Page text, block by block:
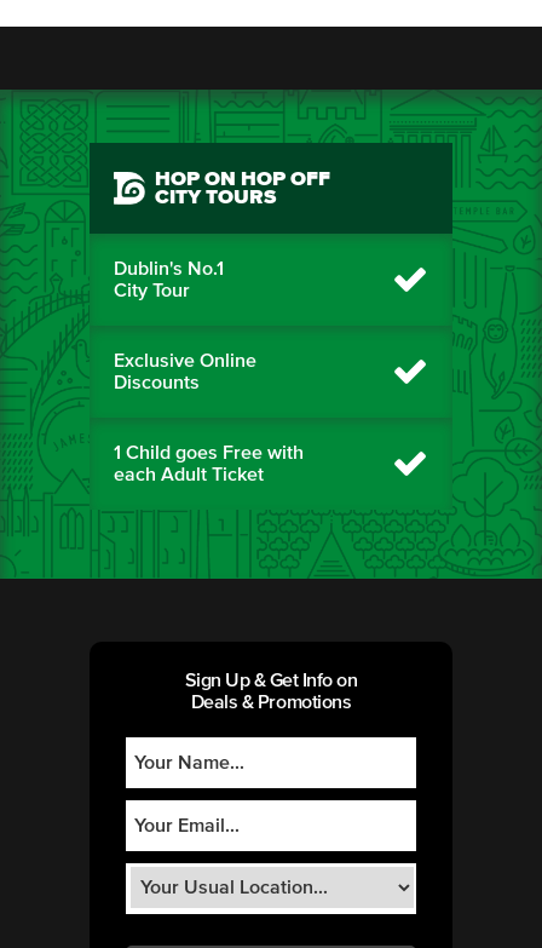
HOP ON HOP OFF
CITY TOURS
Dublin's No.1
City Tour
Exclusive Online
Discounts
1 Child goes Free with
each Adult Ticket
Sign Up & Get Info on
Deals & Promotions